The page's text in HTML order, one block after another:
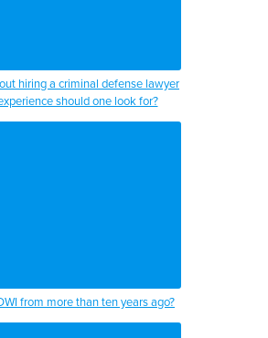
hiring a criminal defense lawyer
should one look for?
from more than ten years ago?